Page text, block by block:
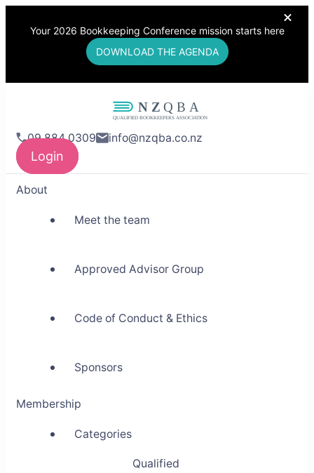
Your 2026 Bookkeeping Conference mission starts here
DOWNLOAD THE AGENDA
NZQBA
Building Community
09 884 0309 info@nzqba.co.nz
Login
About
Meet the team
Approved Advisor Group
Code of Conduct & Ethics
Sponsors
Membership
Categories
Qualified